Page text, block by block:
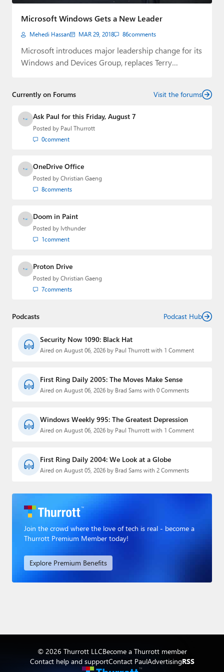
Paul
Forums
About Thurrott.com
Upgrade to Premium
Microsoft Windows Gets a New Leader
Mehedi Hassan MAR 29, 2018 86comments
Microsoft introduces major leadership change for its
Windows and Devices Group, replaces Terry
Currently on Forums Visit the forums
Ask Paul for this Friday, August 7
Posted by Paul Thurrott
0comment
OneDrive Office
Posted by Christian Gaeng
8comments
Doom in Paint
Posted by lvthunder
1comment
Proton Drive
Posted by Christian Gaeng
7comments
Podcasts Podcast Hub
Security Now 1090: Black Hat
Aired on August 06, 2026 by Paul Thurrott with 1 Comment
First Ring Daily 2005: The Moves Make Sense
Aired on August 06, 2026 by Brad Sams with 0 Comments
Windows Weekly 995: The Greatest Depression
Aired on August 06, 2026 by Paul Thurrott with 1 Comment
First Ring Daily 2004: We Look at a Globe
Aired on August 05, 2026 by Brad Sams with 2 Comments
Join the crowd where the love of tech is real - become a
Thurrott Premium Member today!
Explore Premium Benefits
© 2026 Thurrott LLCBecome a Thurrott member
Contact help and supportContact PaulAdvertisingRSS